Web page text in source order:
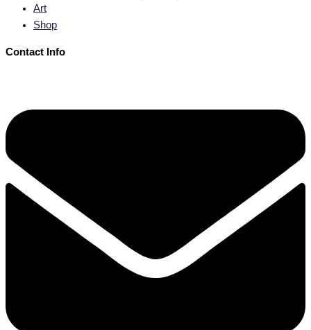
Art
Shop
Contact Info